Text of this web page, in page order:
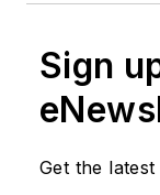
Sign
Get the